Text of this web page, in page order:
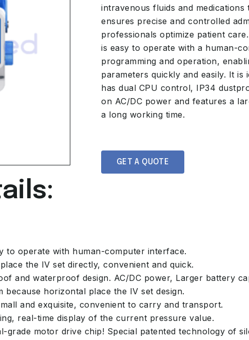
intravenous fluids and
ensures precise and controlled
professionals optimize patient
is easy to operate with a human-
programming and operation,
parameters quickly and easily. It
has dual CPU control, IP34
on AC/DC power and features a
a long working time.
GET A QUOTE
to operate with human-computer interface.
the IV set directly, convenient and quick.
and waterproof design. AC/DC power, Larger battery
because horizontal place the IV set design.
and exquisite, convenient to carry and transport.
real-time display of the current pressure value.
grade motor drive chip! Special patented technology of